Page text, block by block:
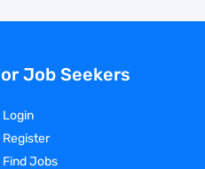
Job Seekers
Login
Register
Find Jobs